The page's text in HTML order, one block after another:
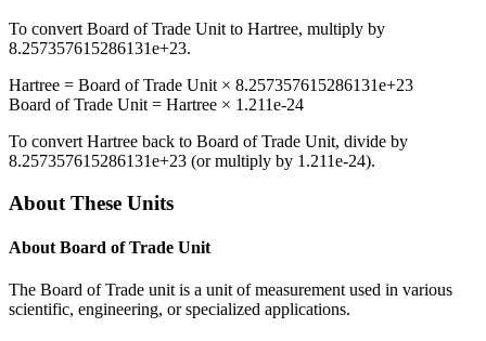
To convert Board of Trade Unit to Hartree, multiply by
8.257357615286131e+23.
Hartree = Board of Trade Unit × 8.257357615286131e+23
Board of Trade Unit = Hartree × 1.211e-24
To convert Hartree back to Board of Trade Unit, divide by
8.257357615286131e+23 (or multiply by 1.211e-24).
About These Units
About Board of Trade Unit
The Board of Trade unit is a unit of measurement used in various
scientific, engineering, or specialized applications.